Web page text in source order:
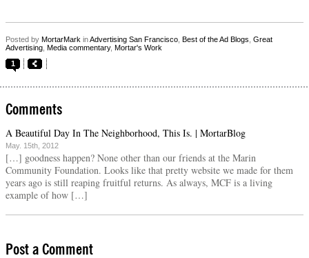
Posted by MortarMark inAdvertising San Francisco Best of the Ad Blogs Great
Advertising Media commentary, Mortar's Work
1
Comments
A Beautiful Day In The Neighborhood, This Is. | MortarBlog
May. 15th, 2012
[…] goodness happen? None other than our friends at the Marin
Community Foundation. Looks like that pretty website we made for them
years ago is still reaping fruitful returns. As always, MCF is a living
example of how […]
Post a Comment